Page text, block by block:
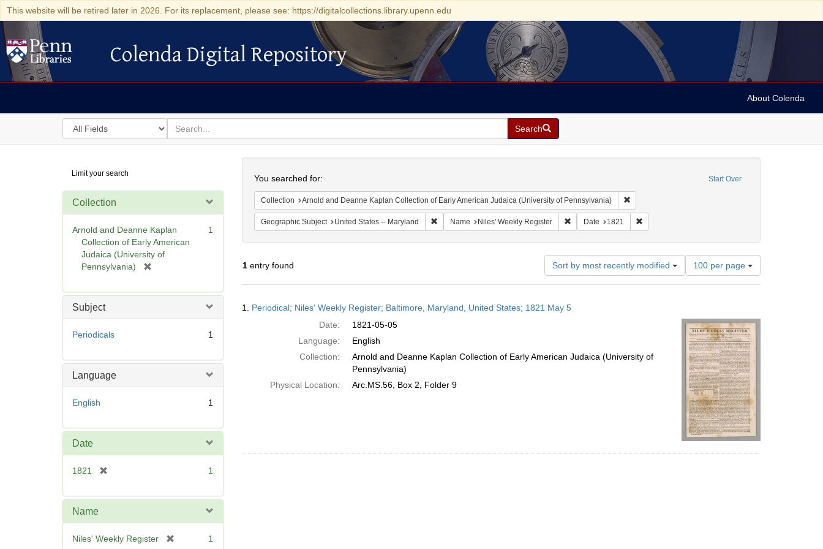
This website will be retired later in 2026. For its replacement, please see: https://digitalcollections.library.upenn.edu
Colenda Digital Repository
Colenda Digital Repository
About Colenda
Search
in
for
search
for
Search
Digital
Repository
Limit your search
Collection
Arnold and Deanne Kaplan
Collection of Early American
Judaica (University of
Pennsylvania)
e
1
Subject
Periodicals 1
Language
English 1
Date
1821
e
e
1
Name
Niles' Weekly Register 1
Start Over
You searched for:
Collection Arnold and Deanne Kaplan Collection of Early American Judaica (University of Pennsylvania) Remove constraint Collection: Arnold and Deanne
Geographic Subject United States -- Maryland Remove constraint Geographic Subject: United States -- Maryland
Name Niles' Weekly Register Remove constraint Name: Niles' Weekly Register
Date 1821 Remove constraint Date: 1821
1entry found Sort by most recently modified
Number
of
results
per
page
100 per page
Results
1. Periodical; Niles' Weekly Register; Baltimore, Maryland, United States; 1821 May 5
Date:
1821-05-05
Language:
English
Collection:
Arnold and Deanne Kaplan Collection of Early American Judaica (University of
Pennsylvania)
Physical Location:
Arc.MS.56, Box 2, Folder 9